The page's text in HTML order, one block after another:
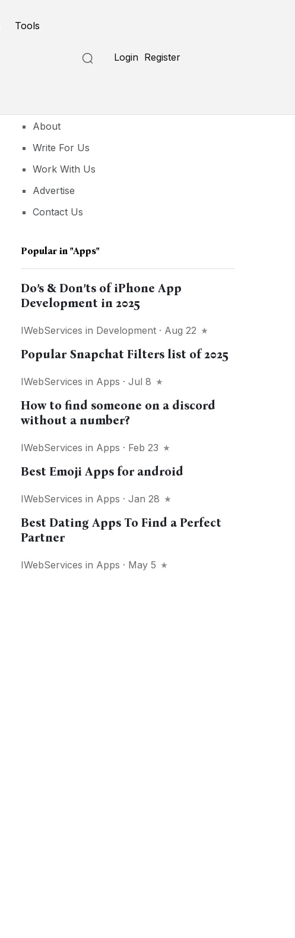
Tools
Login Register
About
Write For Us
Work With Us
Advertise
Contact Us
Popular in"Apps"
Do’s & Don’ts of iPhone App
Development in 2025
IWebServices in Development · Aug 22
Popular Snapchat Filters list of 2025
IWebServices in Apps · Jul 8
How to find someone on a discord
without a number?
IWebServices in Apps · Feb 23
Best Emoji Apps for android
IWebServices in Apps · Jan 28
Best Dating Apps To Find a Perfect
Partner
IWebServices in Apps · May 5